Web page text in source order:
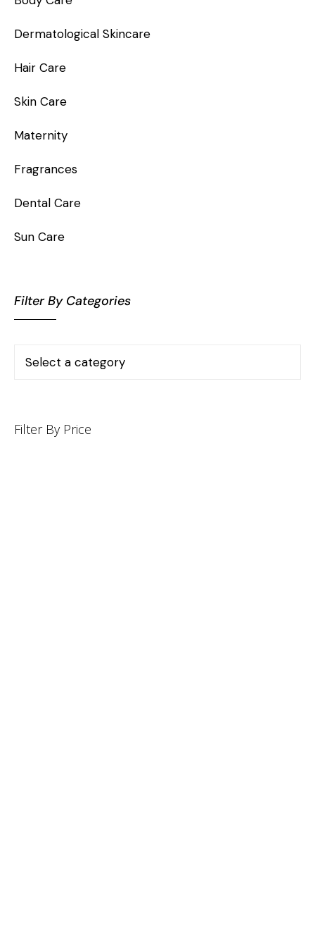
Dermatological Skincare
Hair Care
Skin Care
Maternity
Fragrances
Dental Care
Sun Care
Filter By Categories
Filter By Price